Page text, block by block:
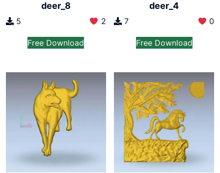
deer_8
5 2
Free Download
deer_4
7 0
Free Download